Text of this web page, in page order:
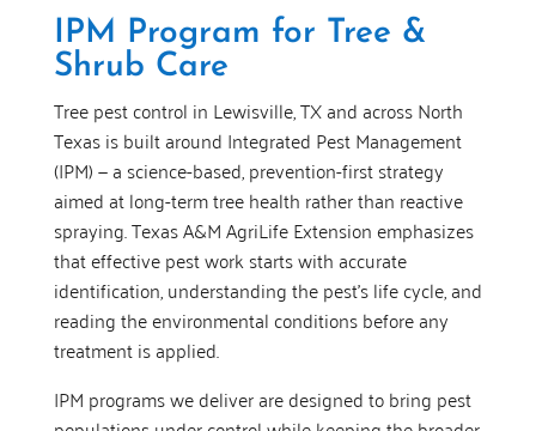
IPM Program for Tree &
Shrub Care
Tree pest control in Lewisville, TX and across North
Texas is built around Integrated Pest Management
(IPM) — a science-based, prevention-first strategy
aimed at long-term tree health rather than reactive
spraying. Texas A&M AgriLife Extension emphasizes
that effective pest work starts with accurate
identification, understanding the pest’s life cycle, and
reading the environmental conditions before any
treatment is applied.
IPM programs we deliver are designed to bring pest